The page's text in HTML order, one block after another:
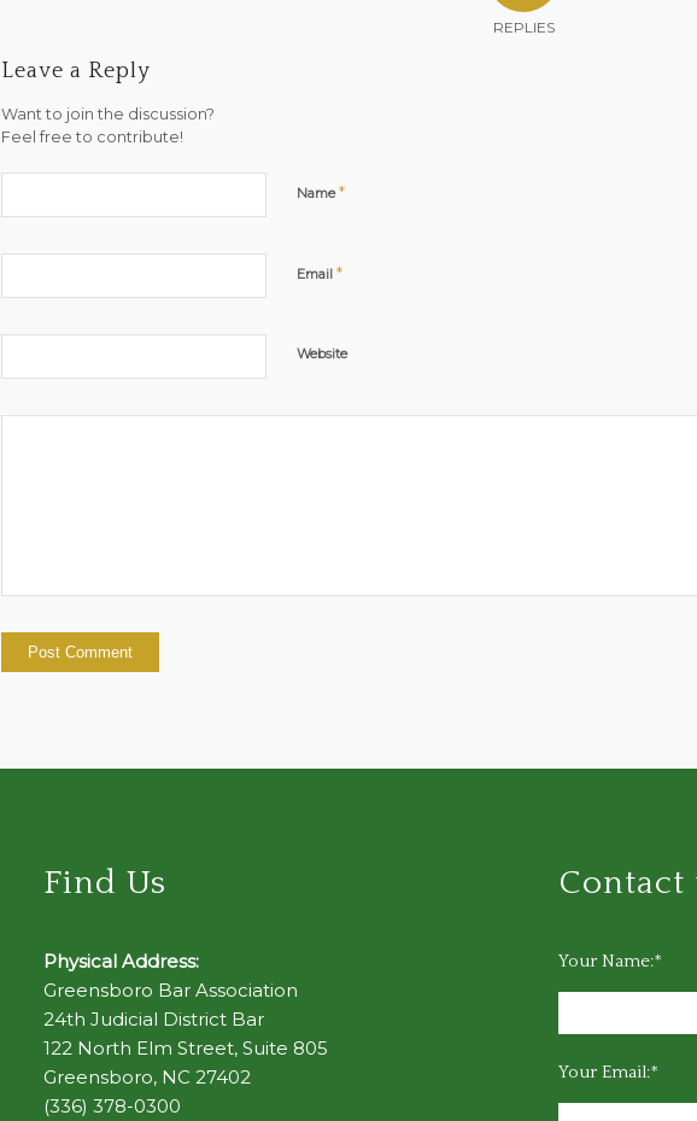
REPLIES
Leave a Reply
Want to join the discussion?
Feel free to contribute!
Name*
Email *
Website
Find Us
Physical Address:
Greensboro Bar Association
24th Judicial District Bar
122 North Elm Street, Suite 805
Greensboro, NC 27402
(336) 378-0300
Contact
Your Name:*
Your Email:*